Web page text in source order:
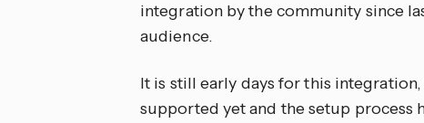
integration by the community since
audience.
It is still early days for this
supported yet and the setup process